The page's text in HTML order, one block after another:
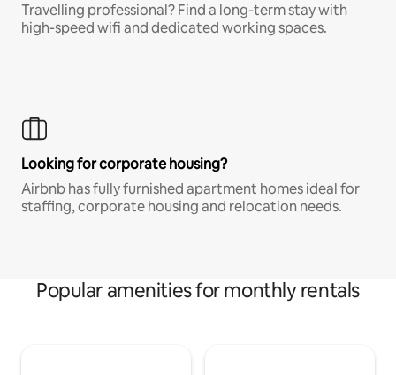
Travelling professional? Find a long-term stay with
high-speed wifi and dedicated working spaces.
Looking for corporate housing?
Airbnb has fully furnished apartment homes ideal for
staffing, corporate housing and relocation needs.
Popular amenities for monthly rentals